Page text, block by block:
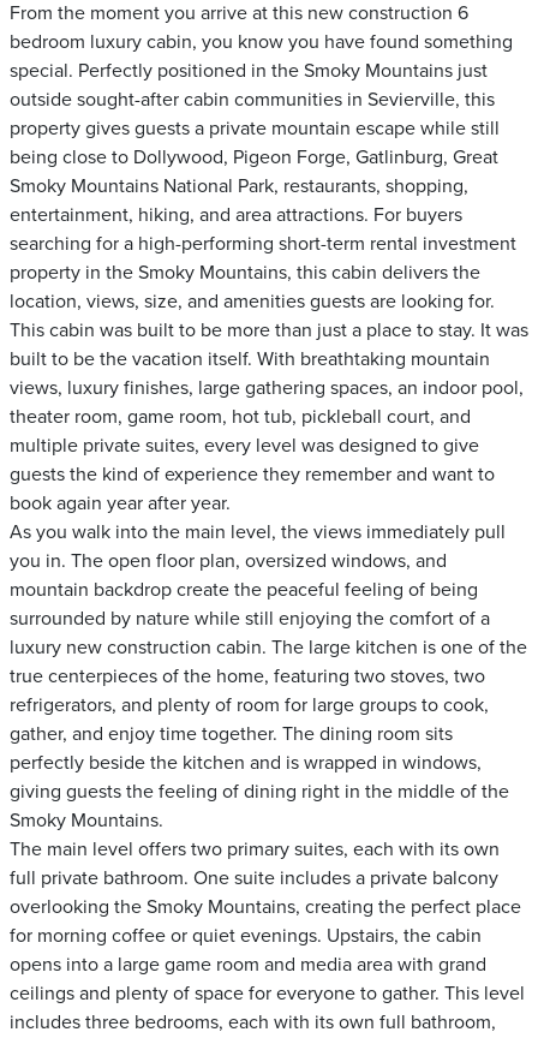
From the moment you arrive at this new construction 6
bedroom luxury cabin, you know you have found something
special. Perfectly positioned in the Smoky Mountains just
outside sought-after cabin communities in Sevierville, this
property gives guests a private mountain escape while still
being close to Dollywood, Pigeon Forge, Gatlinburg, Great
Smoky Mountains National Park, restaurants, shopping,
entertainment, hiking, and area attractions. For buyers
searching for a high-performing short-term rental investment
property in the Smoky Mountains, this cabin delivers the
location, views, size, and amenities guests are looking for.
This cabin was built to be more than just a place to stay. It was
built to be the vacation itself. With breathtaking mountain
views, luxury finishes, large gathering spaces, an indoor pool,
theater room, game room, hot tub, pickleball court, and
multiple private suites, every level was designed to give
guests the kind of experience they remember and want to
book again year after year.
As you walk into the main level, the views immediately pull
you in. The open floor plan, oversized windows, and
mountain backdrop create the peaceful feeling of being
surrounded by nature while still enjoying the comfort of a
luxury new construction cabin. The large kitchen is one of the
true centerpieces of the home, featuring two stoves, two
refrigerators, and plenty of room for large groups to cook,
gather, and enjoy time together. The dining room sits
perfectly beside the kitchen and is wrapped in windows,
giving guests the feeling of dining right in the middle of the
Smoky Mountains.
The main level offers two primary suites, each with its own
full private bathroom. One suite includes a private balcony
overlooking the Smoky Mountains, creating the perfect place
for morning coffee or quiet evenings. Upstairs, the cabin
opens into a large game room and media area with grand
ceilings and plenty of space for everyone to gather. This level
includes three bedrooms, each with its own full bathroom,